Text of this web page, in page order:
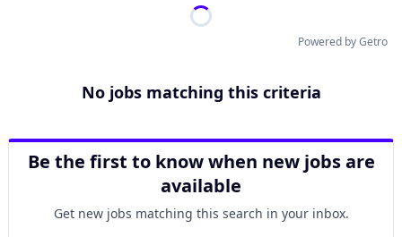
Powered by Getro
No jobs matching this criteria
Be the first to know when new jobs are
available
Get new jobs matching this search in your inbox.